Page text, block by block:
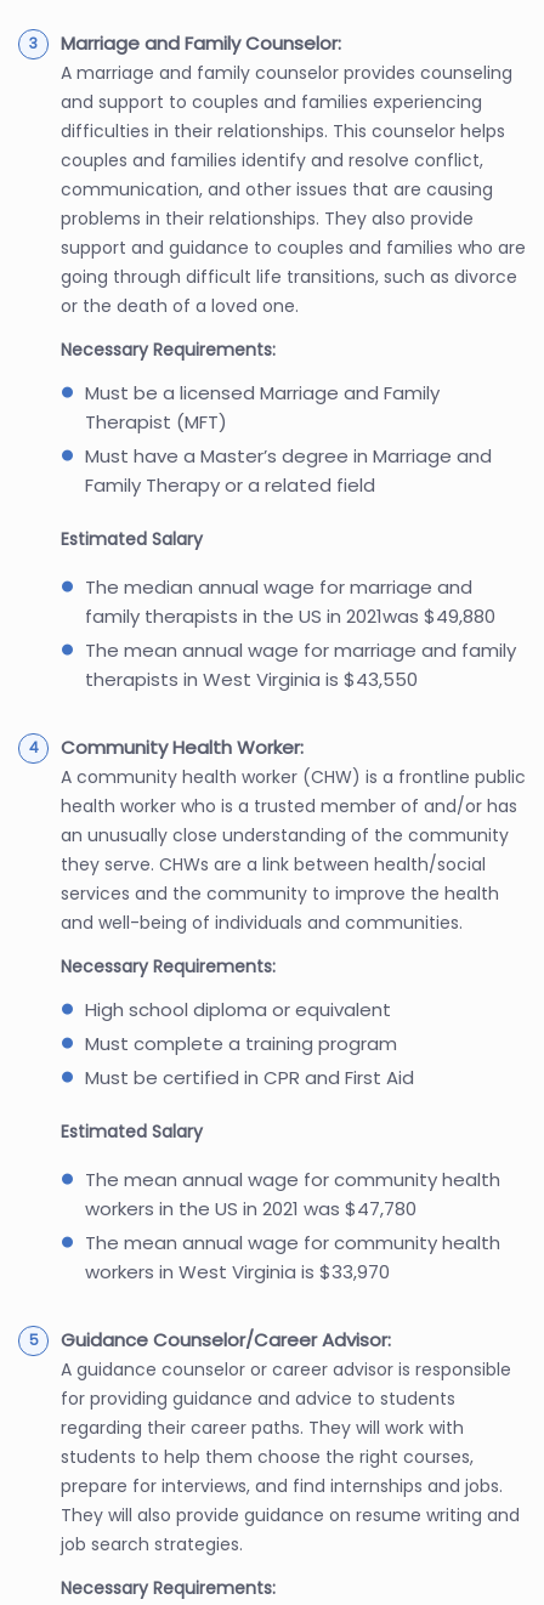
Marriage and Family Counselor:
A marriage and family counselor provides counseling
and support to couples and families experiencing
difficulties in their relationships. This counselor helps
couples and families identify and resolve conflict,
communication, and other issues that are causing
problems in their relationships. They also provide
support and guidance to couples and families who are
going through difficult life transitions, such as divorce
or the death of a loved one.
Necessary Requirements:
Must be a licensed Marriage and Family
Therapist (MFT)
Must have a Master’s degree in Marriage and
Family Therapy or a related field
Estimated Salary
The median annual wage for marriage and
family therapists in the US in 2021was $49,880
The mean annual wage for marriage and family
therapists in West Virginia is $43,550
Community Health Worker:
A community health worker (CHW) is a frontline public
health worker who is a trusted member of and/or has
an unusually close understanding of the community
they serve. CHWs are a link between health/social
services and the community to improve the health
and well-being of individuals and communities.
Necessary Requirements:
High school diploma or equivalent
Must complete a training program
Must be certified in CPR and First Aid
Estimated Salary
The mean annual wage for community health
workers in the US in 2021 was $47,780
The mean annual wage for community health
workers in West Virginia is $33,970
Guidance Counselor/Career Advisor:
A guidance counselor or career advisor is responsible
for providing guidance and advice to students
regarding their career paths. They will work with
students to help them choose the right courses,
prepare for interviews, and find internships and jobs.
They will also provide guidance on resume writing and
job search strategies.
Necessary Requirements: